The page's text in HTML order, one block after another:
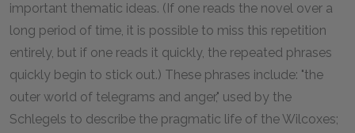
important thematic ideas. (If one reads the novel over a
long period of time, it is possible to miss this repetition
entirely, but if one reads it quickly, the repeated phrases
quickly begin to stick out.) These phrases include: "the
outer world of telegrams and anger," used by the
Schlegels to describe the pragmatic life of the Wilcoxes;